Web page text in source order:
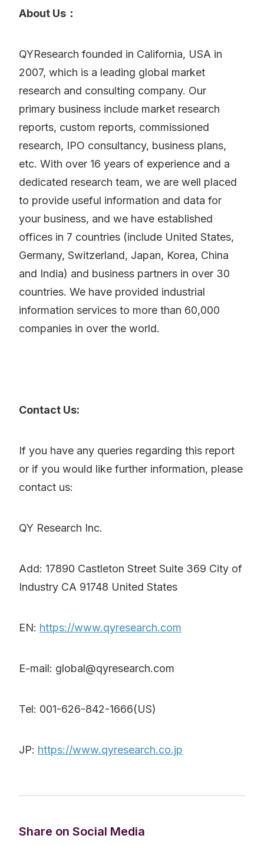
About Us：
QYResearch founded in California, USA in
2007, which is a leading global market
research and consulting company. Our
primary business include market research
reports, custom reports, commissioned
research, IPO consultancy, business plans,
etc. With over 16 years of experience and a
dedicated research team, we are well placed
to provide useful information and data for
your business, and we have established
offices in 7 countries (include United States,
Germany, Switzerland, Japan, Korea, China
and India) and business partners in over 30
countries. We have provided industrial
information services to more than 60,000
companies in over the world.
Contact Us:
If you have any queries regarding this report
or if you would like further information, please
contact us:
QY Research Inc.
Add: 17890 Castleton Street Suite 369 City of
Industry CA 91748 United States
EN: https://www.qyresearch.com
E-mail: global@qyresearch.com
Tel: 001-626-842-1666(US)
JP: https://www.qyresearch.co.jp
Share on Social Media